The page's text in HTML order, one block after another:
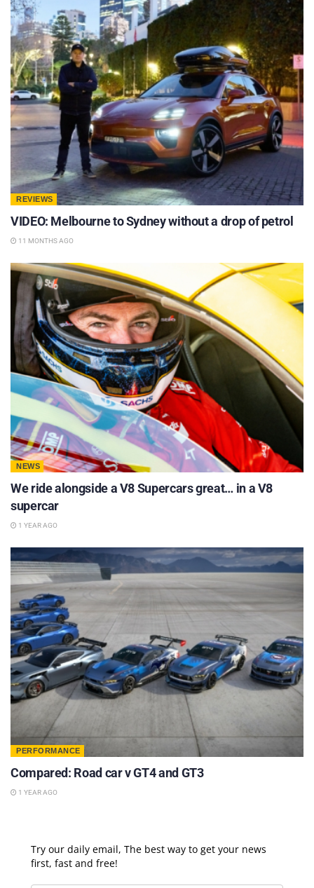
REVIEWS
VIDEO: Melbourne to Sydney without a drop of petrol
11 MONTHS AGO
NEWS
We ride alongside a V8 Supercars great… in a V8
supercar
1 YEAR AGO
PERFORMANCE
Compared: Road car v GT4 and GT3
1 YEAR AGO
Try our daily email, The best way to get your news
first, fast and free!